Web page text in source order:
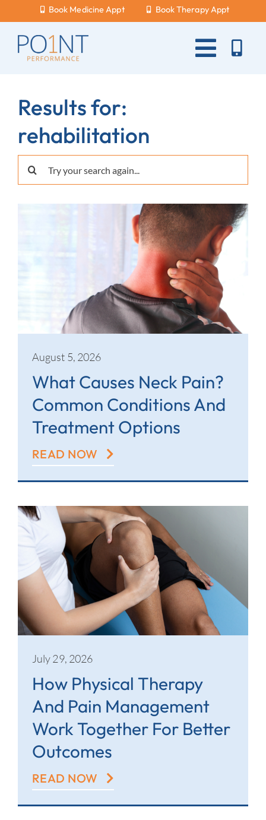
content
Book Medicine Appt Book Therapy Appt
Toggle
What Hurts?
Services
New Patients
Blog
Contact
Results for:
rehabilitation
Search
for:
August 5, 2026
What Causes Neck Pain?
Common Conditions And
Treatment Options
READ NOW
July 29, 2026
How Physical Therapy
And Pain Management
Work Together For Better
Outcomes
READ NOW